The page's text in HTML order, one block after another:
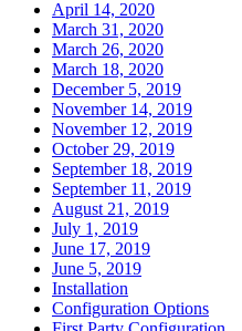
April 14, 2020
March 31, 2020
March 26, 2020
March 18, 2020
December 5, 2019
November 14, 2019
November 12, 2019
October 29, 2019
September 18, 2019
September 11, 2019
August 21, 2019
July 1, 2019
June 17, 2019
June 5, 2019
Installation
Configuration Options